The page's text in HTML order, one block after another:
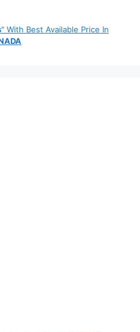
" With Best Available Price In